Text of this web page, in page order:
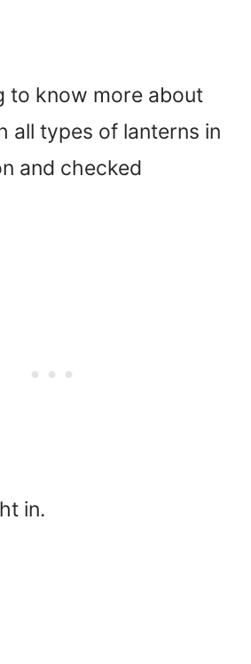
to know more about
all types of lanterns in
and checked
in.